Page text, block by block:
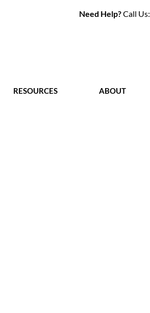
Need Help?Call Us:
RESOURCES ABOUT